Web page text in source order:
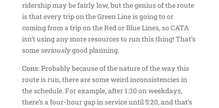
ridership may be fairly low, but the genius of the route
is that every trip on the Green Line is going to or
coming from a trip on the Red or Blue Lines, so CATA
isn’t using any more resources to run this thing! That’s
some seriouslygood planning.
Cons:Probably because of the nature of the way this
route is run, there are some weird inconsistencies in
the schedule. For example, after 1:30 on weekdays,
there’s a four-hour gap in service until 5:20, and that’s